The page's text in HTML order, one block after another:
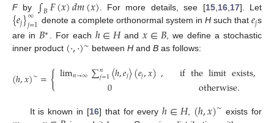
Fby ∫𝐵𝐹(𝑥)𝑑𝑚(𝑥) . For more details, see [15, 16, 17]. Let
{𝑒𝑗}∞
𝑗=1 denote a complete orthonormal system in Hsuch that 𝑒𝑗s
are in 𝐵∗ . For each ℎ∈𝐻and𝑥∈𝐵, we define a stochastic
inner product (·,·)∼ betweenH andB as follows:
(ℎ,𝑥)∼={lim𝑛→∞∑𝑛
𝑗=1〈ℎ,𝑒𝑗〉(𝑒𝑗,𝑥),
0 ifthelimitexists,
otherwise.
It is known in [16] that for everyℎ∈𝐻, (ℎ,𝑥)∼ exists for